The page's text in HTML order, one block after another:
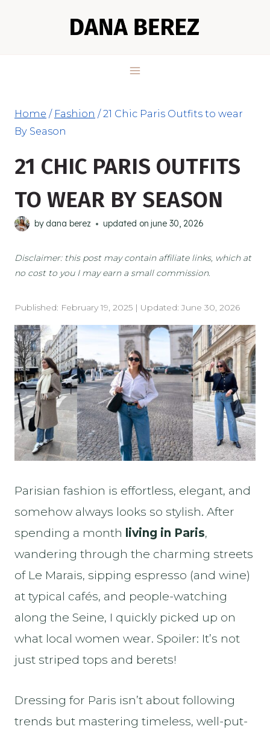
Home / Fashion / 21 Chic Paris Outfits to wear
By Season
21 CHIC PARIS OUTFITS
TO WEAR BY SEASON
by dana berez updated on june 30, 2026
Disclaimer: this post may contain affiliate links, which at
no cost to you I may earn a small commission.
Published: February 19, 2025 | Updated: June 30, 2026
Parisian fashion is effortless, elegant, and
somehow always looks so stylish. After
spending a month living in Paris,
wandering through the charming streets
of Le Marais, sipping espresso (and wine)
at typical cafés, and people-watching
along the Seine, I quickly picked up on
what local women wear. Spoiler: It’s not
just striped tops and berets!
Dressing for Paris isn’t about following
trends but mastering timeless, well-put-